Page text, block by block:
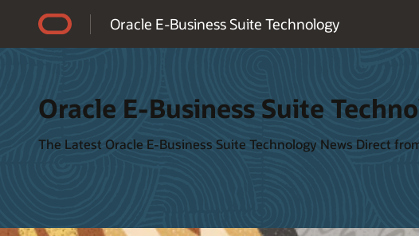
Oracle E-Business Suite Technology
Oracle E-Business Suite
The Latest Oracle E-Business Suite Technology News Direct